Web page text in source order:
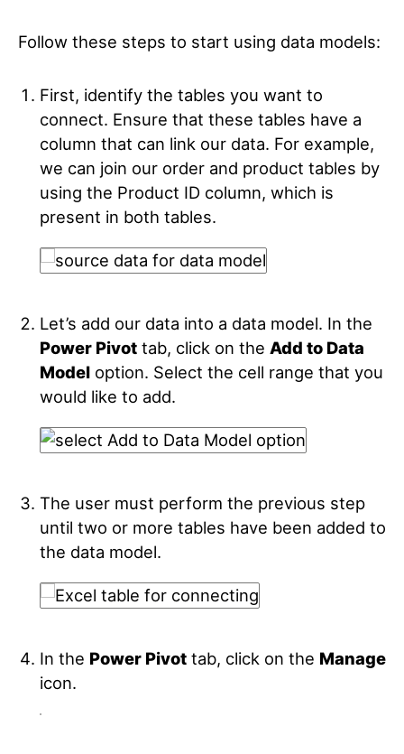
Follow these steps to start using data models:
First, identify the tables you want to
connect. Ensure that these tables have a
column that can link our data. For example,
we can join our order and product tables by
using the Product ID column, which is
present in both tables.
Let’s add our data into a data model. In the
Power Pivottab, click on the Add to Data
Modeloption. Select the cell range that you
would like to add.
The user must perform the previous step
until two or more tables have been added to
the data model.
In the Power Pivottab, click on the Manage
icon.